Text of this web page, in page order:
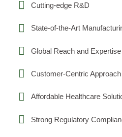
Cutting-edge R&D
State-of-the-Art
Global Reach and Expertise
Customer-Centric Approach
Affordable Healthcare
Strong Regulatory